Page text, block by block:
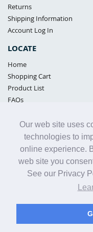
Our web site uses
technologies to
online experience.
web site you
See our Privacy
Returns
Shipping Information
Account Log In
LOCATE
Home
Shopping Cart
Product List
FAQs
Samples Policy
Privacy Policy
Proposition 65
Terms of Use
Supply Shield | St.
the public) |866-342-2003